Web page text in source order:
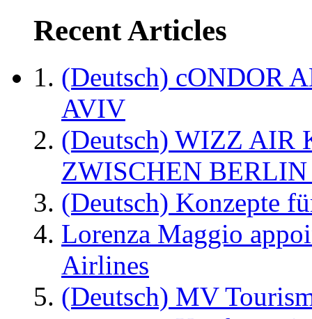
Recent Articles
(Deutsch) cONDOR
AVIV
(Deutsch) WIZZ AIR
ZWISCHEN
(Deutsch) Konzepte
Lorenza Maggio
Airlines
(Deutsch) MV